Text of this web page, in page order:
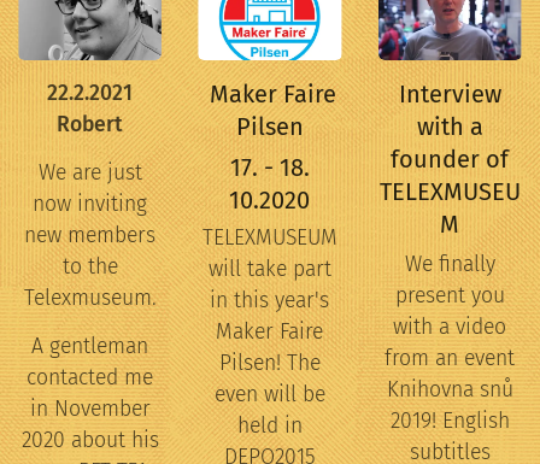
22.2.2021
Robert
We are just
now inviting
new members
to the
Telexmuseum.
A gentleman
contacted me
in November
2020 about his
Maker Faire
Pilsen
17. - 18.
10.2020
TELEXMUSEUM
will take part
in this year's
Maker Faire
Pilsen! The
even will be
held in
DEPO2015
Interview
with a
founder of
TELEXMUSEU
M
We finally
present you
with a video
from an event
Knihovna snů
2019! English
subtitles